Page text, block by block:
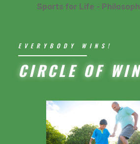
Sports for Life -
EVERYBODY WINS!
CIRCLE OF